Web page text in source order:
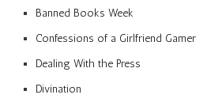
Banned Books Week
Confessions of a Girlfriend Gamer
Dealing With the Press
Divination